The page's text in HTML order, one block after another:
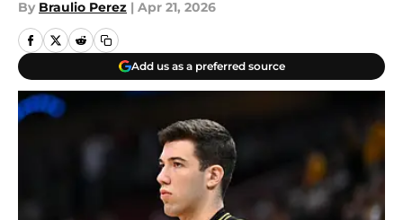
By Braulio Perez | Apr 21, 2026
Add us as a preferred source